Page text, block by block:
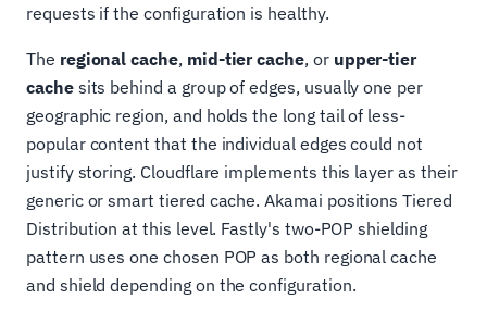
requests if the configuration is healthy.
The regional cache, mid-tier cache, or upper-tier
cachesits behind a group of edges, usually one per
geographic region, and holds the long tail of less-
popular content that the individual edges could not
justify storing. Cloudflare implements this layer as their
generic or smart tiered cache. Akamai positions Tiered
Distribution at this level. Fastly's two-POP shielding
pattern uses one chosen POP as both regional cache
and shield depending on the configuration.